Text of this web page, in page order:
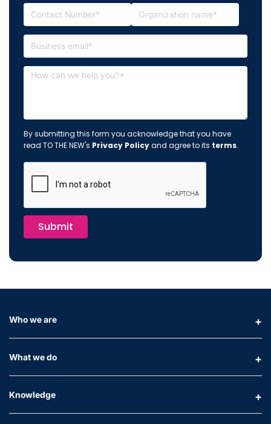
By submitting this form you acknowledge that you have
read TO THE NEW's Privacy Policyand agree to its terms.
Submit
Who we are
What we do
Knowledge